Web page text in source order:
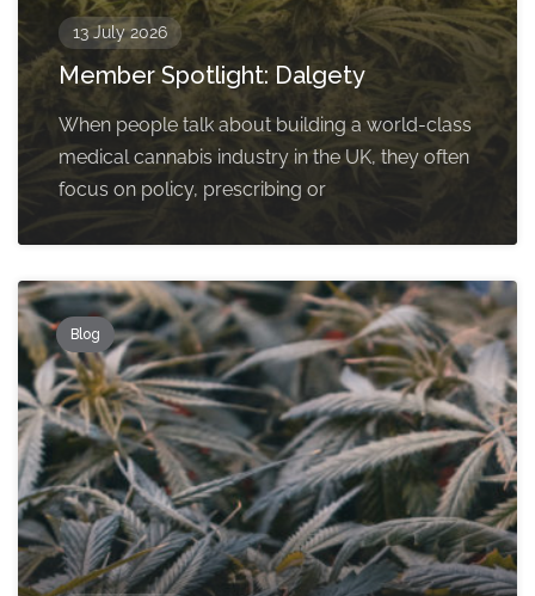
13 July 2026
Member Spotlight: Dalgety
When people talk about building a world-class
medical cannabis industry in the UK, they often
focus on policy, prescribing or
Blog